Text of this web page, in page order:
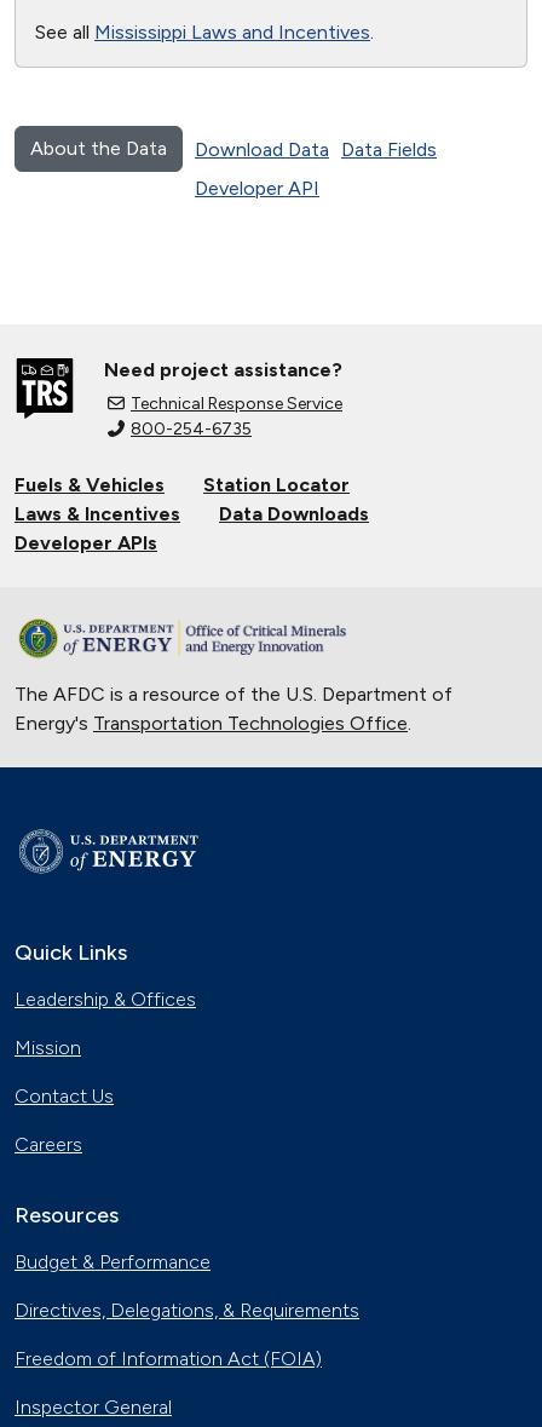
See all Mississippi Laws and Incentives.
About the Data Download Data
Data Fields
Developer API
Need project assistance?
Technical Response Service
800-254-6735
Fuels & Vehicles
Station Locator
Laws & Incentives
Data Downloads
Developer APIs
The AFDC is a resource of the U.S. Department of
Energy's Transportation Technologies Office.
Quick Links
Leadership & Offices
Mission
Contact Us
Careers
Resources
Budget & Performance
Directives, Delegations, & Requirements
Freedom of Information Act (FOIA)
Inspector General